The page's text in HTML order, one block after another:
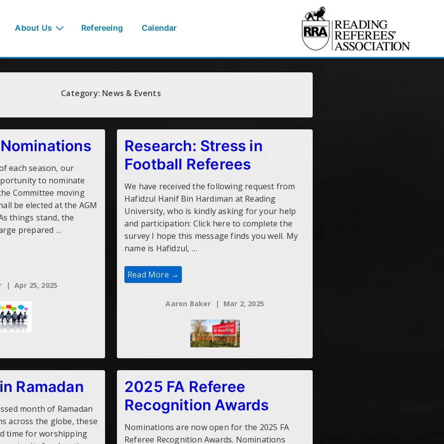
About Us Refereeing Calendar
Category: News & Events
each season, our
to nominate
Committee moving
be elected at the AGM
things stand, the
prepared …
Apr 25, 2025
Research: Stress in
Football Referees
We have received the following request from
Hafidzul Hanif Bin Hardiman at Reading
University, who is kindly asking for your help
and participation: Click here to complete the
survey I hope this message finds you well. My
name is Hafidzul, …
Research:
Stress
Read More →
Aaron Baker Mar 2, 2025
Ramadan
month of Ramadan
across the globe, these
time for worshipping
2025 FA Referee
Recognition Awards
Nominations are now open for the 2025 FA
Referee Recognition Awards. Nominations